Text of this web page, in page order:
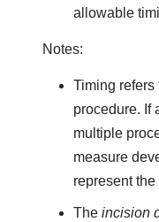
allowable
Notes:
Timing refers
procedure. If
multiple
measure
represent
The incision